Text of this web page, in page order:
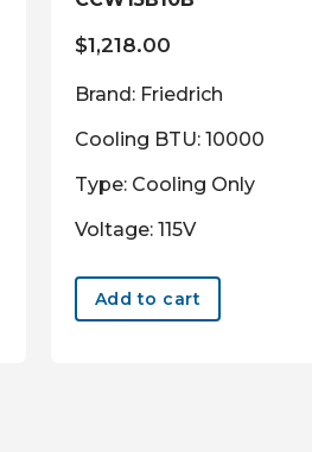
$1,218.00
Brand: Friedrich
Cooling BTU: 10000
Type: Cooling Only
Voltage: 115V
Add to cart